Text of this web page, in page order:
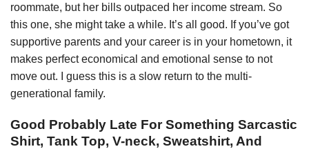
roommate, but her bills outpaced her income stream. So
this one, she might take a while. It’s all good. If you’ve got
supportive parents and your career is in your hometown, it
makes perfect economical and emotional sense to not
move out. I guess this is a slow return to the multi-
generational family.
Good Probably Late For Something Sarcastic
Shirt, Tank Top, V-neck, Sweatshirt, And